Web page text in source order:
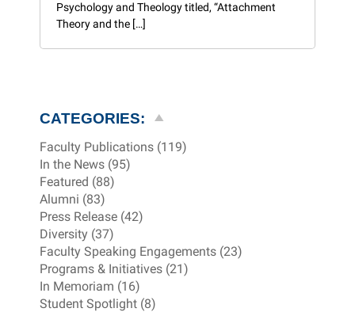
Psychology and Theology titled, “Attachment
Theory and the […]
CATEGORIES:
Faculty Publications (119)
In the News (95)
Featured (88)
Alumni (83)
Press Release (42)
Diversity (37)
Faculty Speaking Engagements (23)
Programs & Initiatives (21)
In Memoriam (16)
Student Spotlight (8)